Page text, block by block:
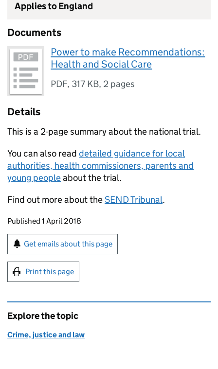
Applies to England
Documents
Power to make Recommendations:
Health and Social Care
PDF, 317 KB, 2 pages
Details
This is a 2-page summary about the national trial.
You can also read detailed guidance for local
authorities, health commissioners, parents and
young peopleabout the trial.
Find out more about theSEND Tribunal.
Updates to this page
Published 1 April 2018
Sign up for emails or print this page
Get emails about this page
Print this page
Explore the topic
Crime, justice and law